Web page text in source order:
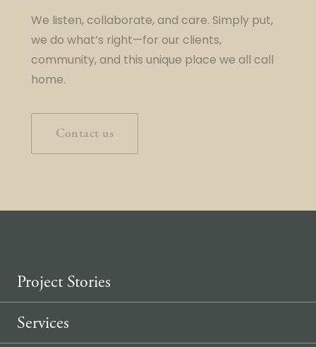
We listen, collaborate, and care. Simply put,
we do what’s right—for our clients,
community, and this unique place we all call
home.
Contact us
Project Stories
Services